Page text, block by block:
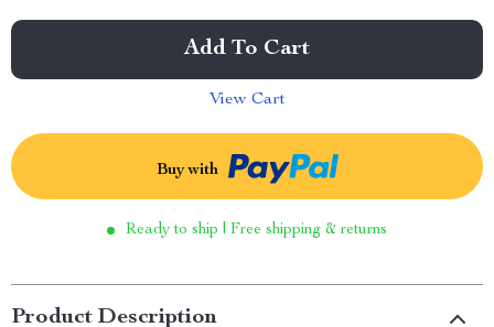
Add To Cart
View Cart
Buy with
Ready to ship | Free shipping & returns
Product Description